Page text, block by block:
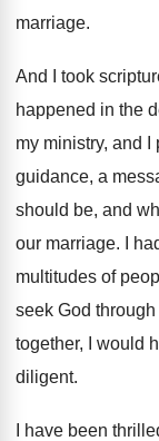
marriage.
And I took
happened in the
my ministry, and I
guidance, a
should be, and
our marriage.
I
multitudes of
seek God
together, I would
diligent.
I have been